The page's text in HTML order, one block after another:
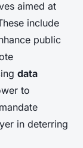
aimed at
include
public
data
to
in deterring